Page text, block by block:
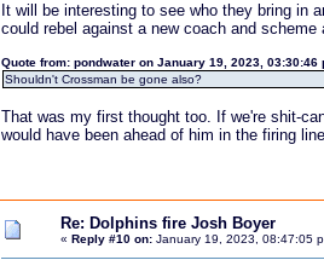
It will be interesting to see who they bring in
could rebel against a new coach and scheme
Quote from: pondwater on January 19, 2023, 03:30:46
Shouldn't Crossman be gone also?
That was my first thought too. If we're shit-
would have been ahead of him in the firing
Re: Dolphins fire Josh Boyer
« Reply #10 on:January 19, 2023, 08:47:05